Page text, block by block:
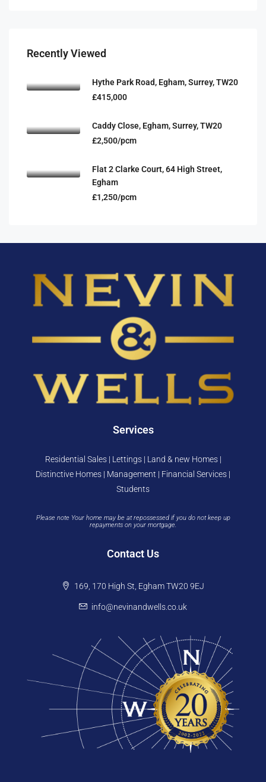
Recently Viewed
Hythe Park Road, Egham, Surrey, TW20
£415,000
Caddy Close, Egham, Surrey, TW20
£2,500/pcm
Flat 2 Clarke Court, 64 High Street,
Egham
£1,250/pcm
Services
Residential Sales | Lettings | Land & new Homes |
Distinctive Homes | Management | Financial Services |
Students
Please note Your home may be at repossessed if you do not keep up
repayments on your mortgage.
Contact Us
169, 170 High St, Egham TW20 9EJ
info@nevinandwells.co.uk